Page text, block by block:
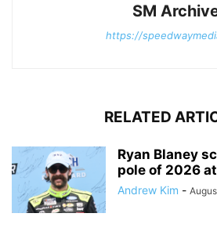
SM
https://
RELATED
Ryan Blaney
pole of 2026
Andrew Kim -